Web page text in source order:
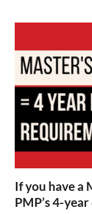
If you have a
PMP’s 4-